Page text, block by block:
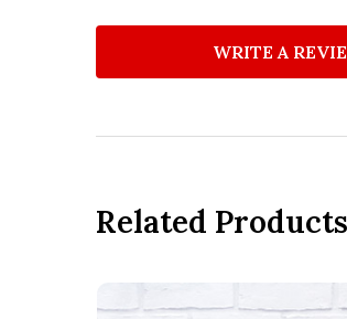
WRITE A
Related Products